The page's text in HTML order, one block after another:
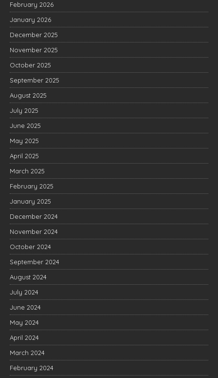
February 2026
January 2026
December 2025
November 2025
October 2025
September 2025
August 2025
July 2025
June 2025
May 2025
April 2025
March 2025
February 2025
January 2025
December 2024
November 2024
October 2024
September 2024
August 2024
July 2024
June 2024
May 2024
April 2024
March 2024
February 2024